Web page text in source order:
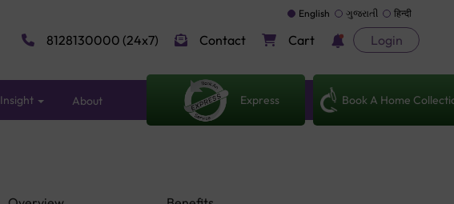
English ગુજરાતી हिन्दी
8128130000 (24x7) Contact Cart Login
Insight About Express Book A Home